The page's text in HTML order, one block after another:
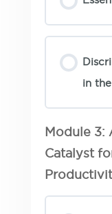
in
Module 3:
Catalyst